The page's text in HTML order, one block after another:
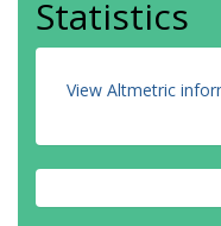
Statistics
View Altmetric